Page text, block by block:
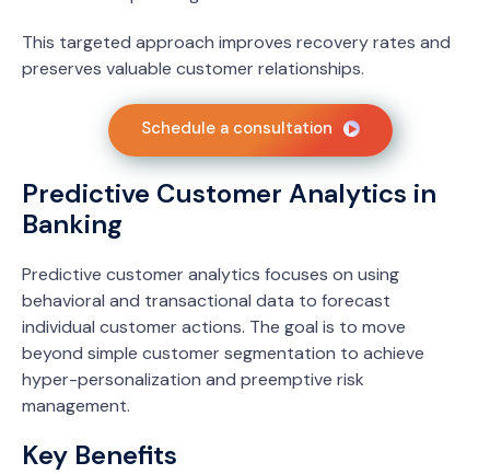
This targeted approach improves recovery rates and
preserves valuable customer relationships.
Schedule a consultation
Predictive Customer Analytics in
Banking
Predictive customer analytics focuses on using
behavioral and transactional data to forecast
individual customer actions. The goal is to move
beyond simple customer segmentation to achieve
hyper-personalization and preemptive risk
management.
Key Benefits